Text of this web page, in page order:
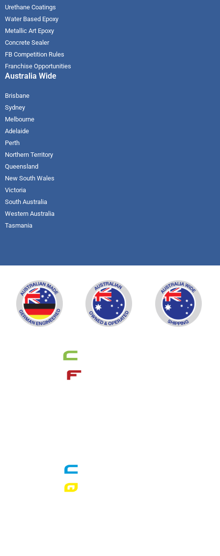
Urethane Coatings
Water Based Epoxy
Metallic Art Epoxy
Concrete Sealer
FB Competition Rules
Franchise Opportunities
Australia Wide
Brisbane
Sydney
Melbourne
Adelaide
Perth
Northern Territory
Queensland
New South Wales
Victoria
South Australia
Western Australia
Tasmania